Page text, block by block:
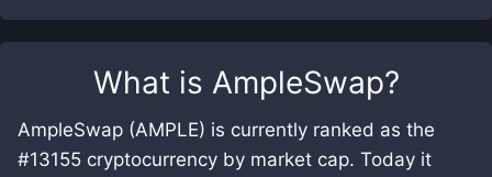
What is AmpleSwap?
AmpleSwap (AMPLE) is currently ranked as the
#13155 cryptocurrency by market cap. Today it